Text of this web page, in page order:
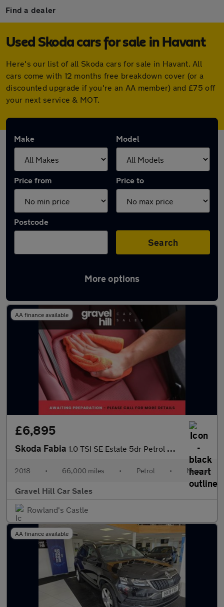
Find a dealer
Used Skoda cars for sale in Havant
Here's our list of all Skoda cars for sale in Havant. All
cars come with 12 months free breakdown cover (or a
discounted upgrade if you're an AA member) and £75 off
your next service & MOT.
Make Model
Price from Price to
Postcode
Search
More options
Latest used Skoda in Havant
AA finance available
£6,895
Skoda Fabia 1.0 TSI SE Estate 5dr Petrol Manual Euro 6 (s/s) (95 ps)
2018 • 66,000 miles • Petrol • Manual
Gravel Hill Car Sales
Rowland's Castle
AA finance available